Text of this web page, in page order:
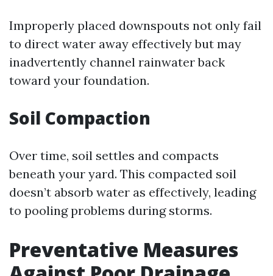
Improperly placed downspouts not only fail
to direct water away effectively but may
inadvertently channel rainwater back
toward your foundation.
Soil Compaction
Over time, soil settles and compacts
beneath your yard. This compacted soil
doesn’t absorb water as effectively, leading
to pooling problems during storms.
Preventative Measures